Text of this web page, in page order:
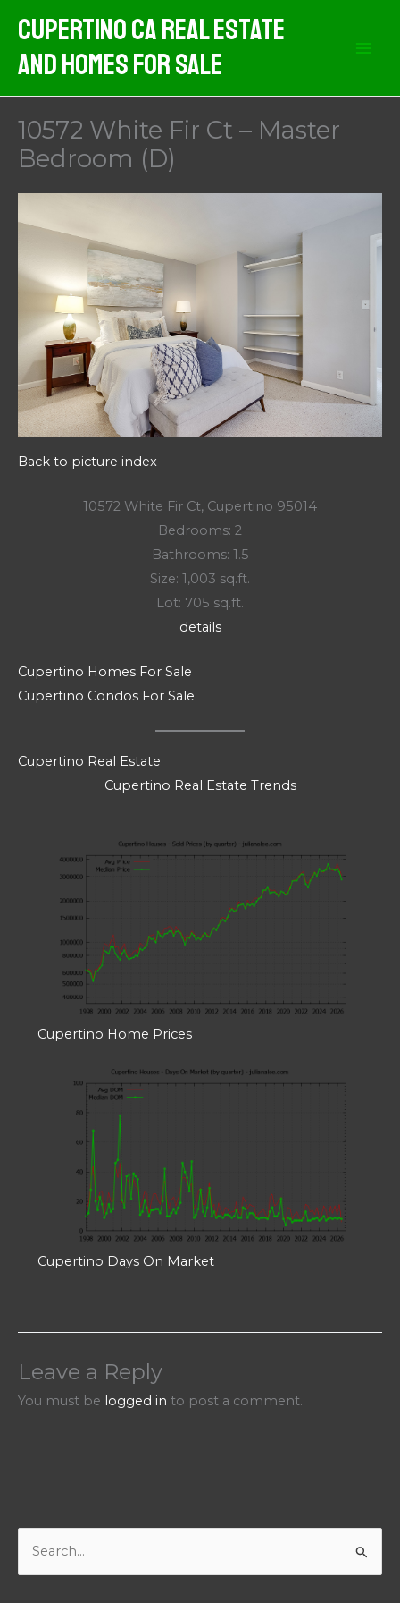
content
Cupertino CA Real Estate
And Homes For Sale
10572 White Fir Ct – Master
Bedroom (D)
Back to picture index
10572 White Fir Ct, Cupertino 95014
Bedrooms: 2
Bathrooms: 1.5
Size: 1,003 sq.ft.
Lot: 705 sq.ft.
details
Cupertino Homes For Sale
Cupertino Condos For Sale
Cupertino Real Estate
Cupertino Real Estate Trends
Cupertino Home Prices
Cupertino Days On Market
Leave a Reply
You must be logged in to post a comment.